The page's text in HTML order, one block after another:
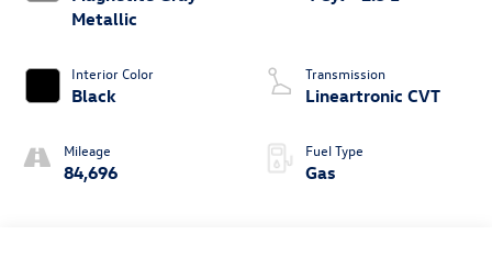
Metallic
Interior Color
Black
Mileage
84,696
Transmission
Lineartronic CVT
Fuel Type
Gas